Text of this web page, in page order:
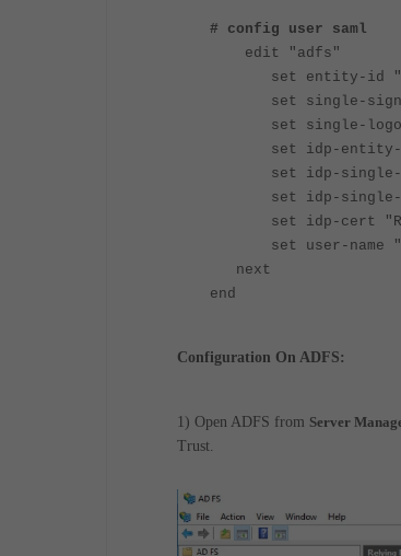
# config user saml
edit "adfs"
set entity-id "
set single-sign-
set single-
set idp-entity-
set idp-single-
set idp-single-
set idp-cert
set user-name
next
end
Configuration On ADFS:
1) Open ADFS from Server
Trust.